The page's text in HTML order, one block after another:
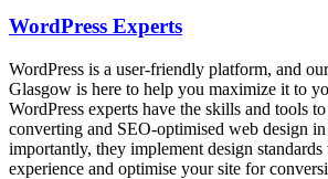
WordPress Experts
WordPress is a user-friendly platform, and
Glasgow is here to help you maximize it to
WordPress experts have the skills and tools
converting and SEO-optimised web design
importantly, they implement design standards
experience and optimise your site for